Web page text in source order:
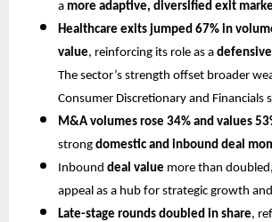
a more adaptive, diversified exit
Healthcare exits jumped 67% in
value, reinforcing its role as a
The sector’s strength offset broader
Consumer Discretionary and Financials
M&A volumes rose 34% and values
strong domestic and inbound deal
Inbound deal value more than
appeal as a hub for strategic growth
Late-stage rounds doubled in share,